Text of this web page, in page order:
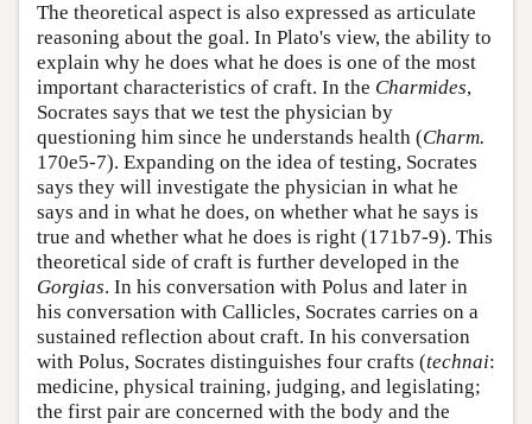
The theoretical aspect is also expressed as articulate
reasoning about the goal. In Plato's view, the ability to
explain why he does what he does is one of the most
important characteristics of craft. In the Charmides,
Socrates says that we test the physician by
questioning him since he understands health (Charm.
170e5-7). Expanding on the idea of testing, Socrates
says they will investigate the physician in what he
says and in what he does, on whether what he says is
true and whether what he does is right (171b7-9). This
theoretical side of craft is further developed in the
Gorgias. In his conversation with Polus and later in
his conversation with Callicles, Socrates carries on a
sustained reflection about craft. In his conversation
with Polus, Socrates distinguishes four crafts (technai:
medicine, physical training, judging, and legislating;
the first pair are concerned with the body and the